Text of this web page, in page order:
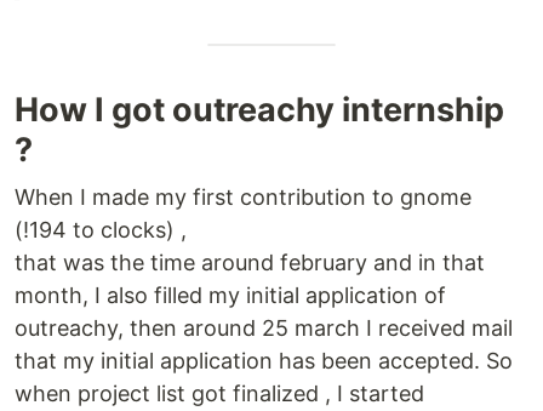
How I got outreachy internship
?
When I made my first contribution to gnome
(!194 to clocks) ,
that was the time around february and in that
month, I also filled my initial application of
outreachy, then around 25 march I received mail
that my initial application has been accepted. So
when project list got finalized , I started